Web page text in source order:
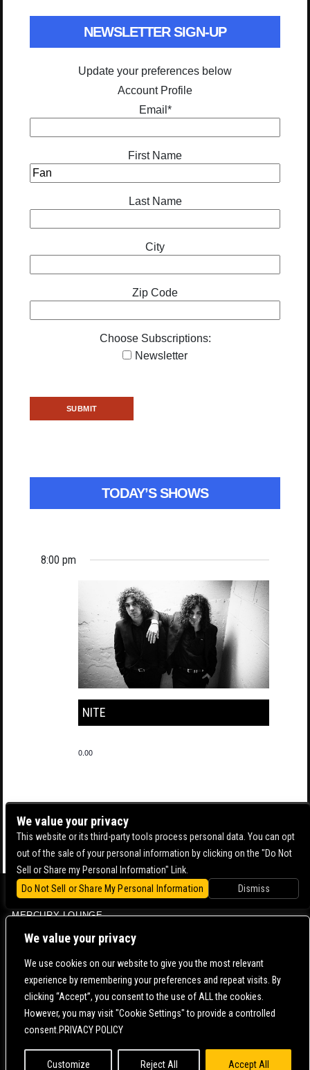
We value your privacy
We use cookies on our website to give you the most relevant
experience by remembering your preferences and repeat visits. By
clicking “Accept”, you consent to the use of ALL the cookies.
However, you may visit "Cookie Settings" to provide a controlled
consent.PRIVACY POLICY
Customize Reject All Accept All
NEWSLETTER SIGN-UP
Update your preferences below
Account Profile
Email *
First Name
Last Name
City
Zip Code
Choose Subscriptions:
Newsletter
TODAY’S SHOWS
8:00 pm
NITE
0.00
BOWERY BALLROOM
MERCURY LOUNGE
CONTACT US | DIRECTIONS | TERMS & CONDITIONS |
POWERED BY
WE ARE COMMITTED TO FULL WEBSITE ACCESSIBILITY FOR ALL OF OUR FANS, INCLUDING
THOSE WITH DISABILITIES. OUR WEBSITE IS MONITORED, AND DEVELOPMENT IS ONGOING
STANDARDS. IF YOU ARE HAVING DIFFICULTY ACCESSING THIS WEBSITE, PLEASECONTACT
FAN SUPPORT
SO THAT WE CAN ASSIST YOU.
We value your privacy
This website or its third-party tools process personal data. You can opt
out of the sale of your personal information by clicking on the "Do Not
Sell or Share my Personal Information" Link.
Do Not Sell or Share My Personal Information
Dismiss